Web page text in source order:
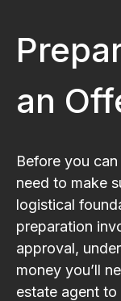
an
Before you
need to make
logistical
preparation
approval,
money you’ll
estate agent